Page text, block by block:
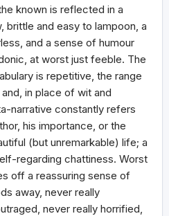
known is reflected in a
brittle and easy to lampoon, a
and a sense of humour
at worst just feeble. The
is repetitive, the range
in place of wit and
narrative constantly refers
his importance, or the
(but unremarkable) life; a
regarding chattiness. Worst
off a reassuring sense of
away, never really
never really horrified,